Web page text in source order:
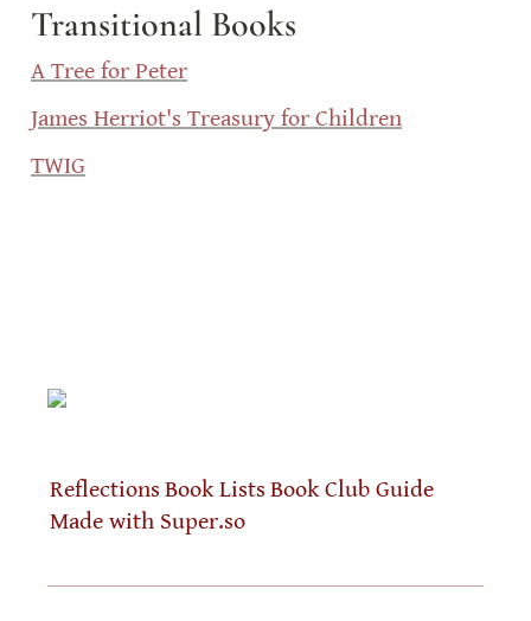
Transitional Books
A Tree for Peter
James Herriot's Treasury for Children
TWIG
Reflections Book Lists Book Club Guide
Made with Super.so